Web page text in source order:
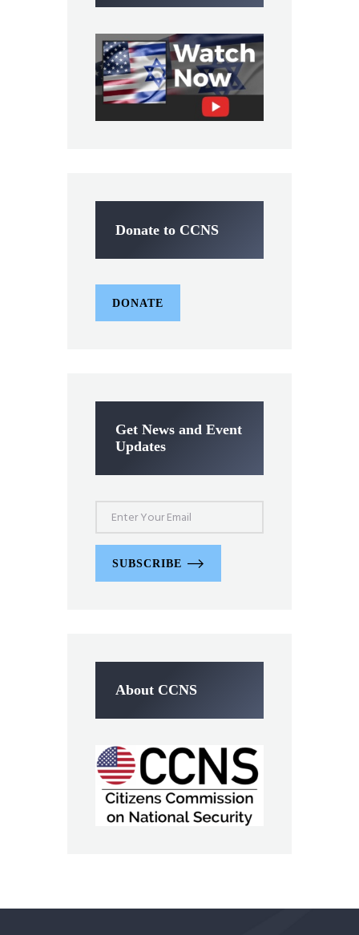
Donate to CCNS
DONATE
Get News and Event
Updates
SUBSCRIBE
About CCNS